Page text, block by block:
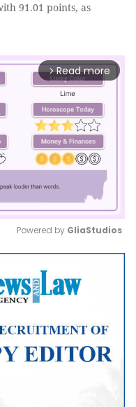
91.01 points, as
arrow_forward_ios Read more
Mute
Powered by GliaStudios